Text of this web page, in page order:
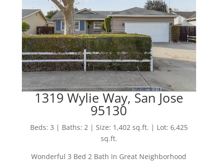
1319 Wylie Way, San Jose
95130
Beds: 3 | Baths: 2 | Size: 1,402 sq.ft. | Lot: 6,425
sq.ft.
Wonderful 3 Bed 2 Bath In Great Neighborhood